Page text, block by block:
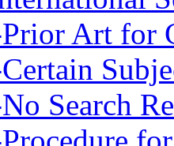
Art for
Search